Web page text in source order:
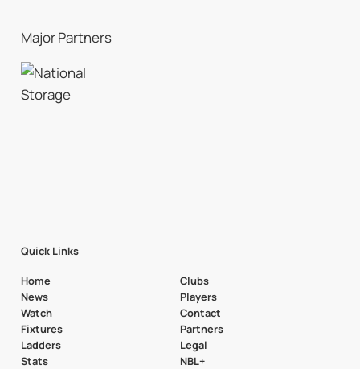
Major Partners
Quick Links
Home
News
Watch
Fixtures
Ladders
Stats
Clubs
Players
Contact
Partners
Legal
NBL+